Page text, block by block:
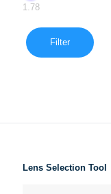
1.78
Filter
Lens Selection Tool